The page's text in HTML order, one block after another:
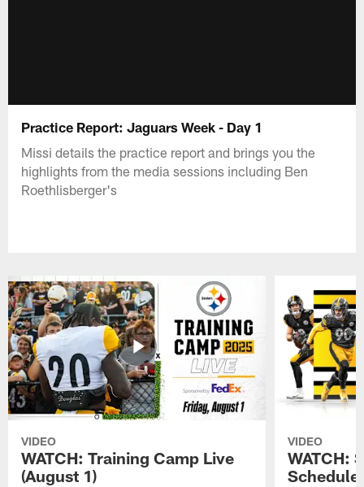
Practice Report: Jaguars Week - Day 1
Missi details the practice report and brings you the
highlights from the media sessions including Ben
Roethlisberger's
VIDEO
WATCH: Training Camp Live
(August 1)
VIDEO
WATCH:
Schedule